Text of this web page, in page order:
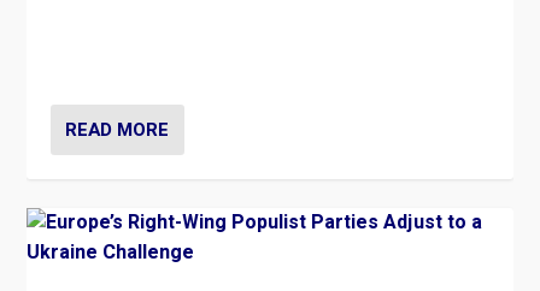
READ MORE